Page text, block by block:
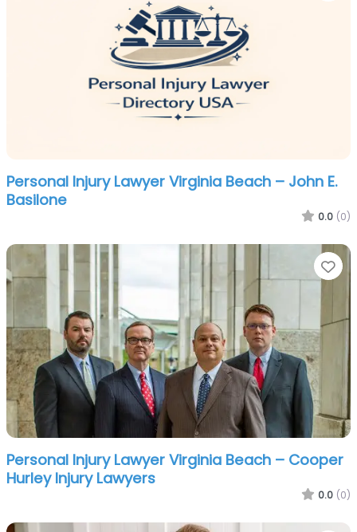
Personal Injury Lawyer Virginia Beach – John E.
Basilone
0.0 (0)
Personal Injury Lawyer Virginia Beach – Cooper
Hurley Injury Lawyers
0.0 (0)